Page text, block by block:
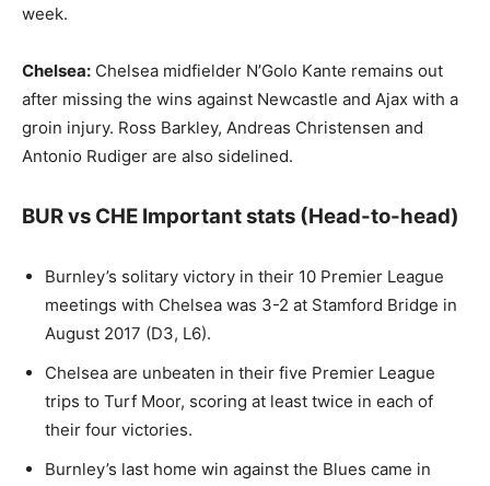
week.
Chelsea: Chelsea midfielder N’Golo Kante remains out
after missing the wins against Newcastle and Ajax with a
groin injury. Ross Barkley, Andreas Christensen and
Antonio Rudiger are also sidelined.
BUR vs CHE Important stats (Head-to-head)
Burnley’s solitary victory in their 10 Premier League
meetings with Chelsea was 3-2 at Stamford Bridge in
August 2017 (D3, L6).
Chelsea are unbeaten in their five Premier League
trips to Turf Moor, scoring at least twice in each of
their four victories.
Burnley’s last home win against the Blues came in